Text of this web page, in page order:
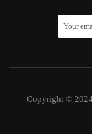
Copyright ©